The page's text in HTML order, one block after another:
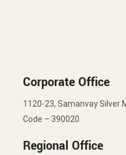
Corporate Office
1120-23, Samanvay Silver
Code – 390020
Regional Office